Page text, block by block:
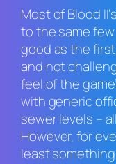
Most ofBlood II
to the same
good as the
and not
feel of the
with generic
sewer levels –
However, for
least